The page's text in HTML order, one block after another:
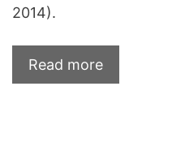
2014).
Read more